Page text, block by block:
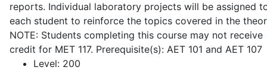
reports. Individual laboratory projects will be assigned
each student to reinforce the topics covered in the
NOTE: Students completing this course may not receive
credit for MET 117. Prerequisite(s): AET 101 and AET 107
Level: 200